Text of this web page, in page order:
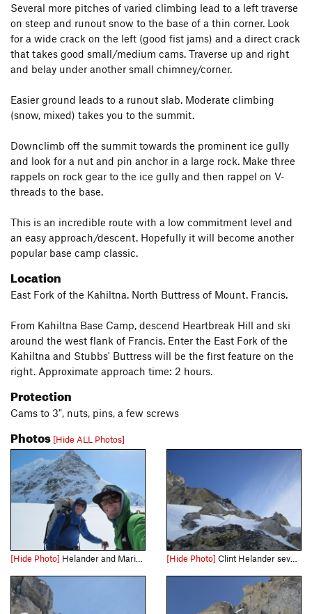
Several more pitches of varied climbing lead to a left traverse
on steep and runout snow to the base of a thin corner. Look
for a wide crack on the left (good fist jams) and a direct crack
that takes good small/medium cams. Traverse up and right
and belay under another small chimney/corner.
Easier ground leads to a runout slab. Moderate climbing
(snow, mixed) takes you to the summit.
Downclimb off the summit towards the prominent ice gully
and look for a nut and pin anchor in a large rock. Make three
rappels on rock gear to the ice gully and then rappel on V-
threads to the base.
This is an incredible route with a low commitment level and
an easy approach/descent. Hopefully it will become another
popular base camp classic.
Location
East Fork of the Kahiltna. North Buttress of Mount. Francis.
From Kahiltna Base Camp, descend Heartbreak Hill and ski
around the west flank of Francis. Enter the East Fork of the
Kahiltna and Stubbs' Buttress will be the first feature on the
right. Approximate approach time: 2 hours.
Protection
Cams to 3", nuts, pins, a few screws
Photos [Hide ALL Photos]
[Hide Photo] Helander and Marin below Scratch and Sniff. [Hide Photo] Clint Helander several hundred feet below the summit on the runout slab pitch.